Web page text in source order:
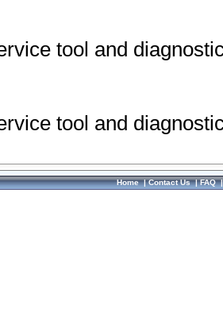
tool and
tool and
Home|Contact Us|FAQ